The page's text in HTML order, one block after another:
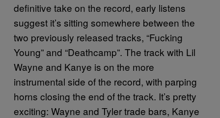
definitive take on the record, early listens
suggest it’s sitting somewhere between the
two previously released tracks, “Fucking
Young” and “Deathcamp”. The track with Lil
Wayne and Kanye is on the more
instrumental side of the record, with parping
horns closing the end of the track. It’s pretty
exciting: Wayne and Tyler trade bars, Kanye